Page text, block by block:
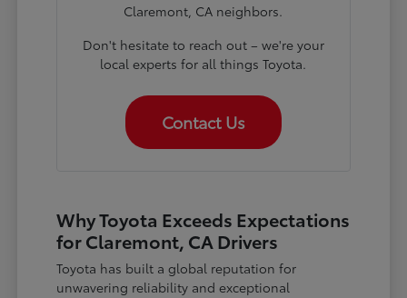
Claremont, CA neighbors.
Don't hesitate to reach out – we're your
local experts for all things Toyota.
Contact Us
Why Toyota Exceeds Expectations
for Claremont, CA Drivers
Toyota has built a global reputation for
unwavering reliability and exceptional